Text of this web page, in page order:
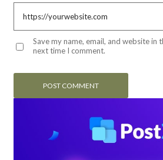
Save my name, email, and website in
next time I comment.